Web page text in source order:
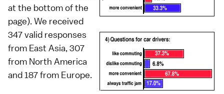
at the bottom of the
page). We received
347 valid responses
from East Asia, 307
from North America
and 187 from Europe.